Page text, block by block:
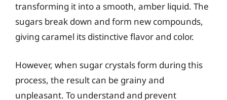
transforming it into a smooth, amber liquid. The
sugars break down and form new compounds,
giving caramel its distinctive flavor and color.
However, when sugar crystals form during this
process, the result can be grainy and
unpleasant. To understand and prevent